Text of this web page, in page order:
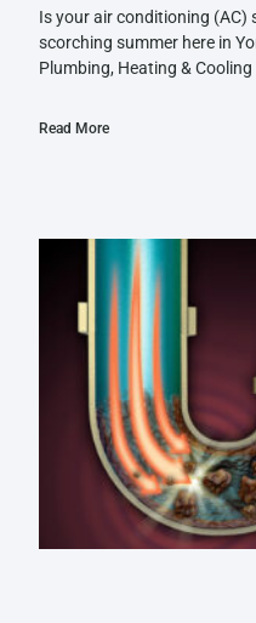
Is your air conditioning
scorching summer here in
Plumbing, Heating & Cooling
Read More